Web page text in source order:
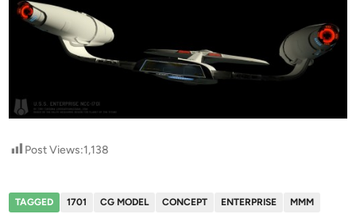
Post Views:1,138
TAGGED 1701 CG MODEL CONCEPT ENTERPRISE
MMM